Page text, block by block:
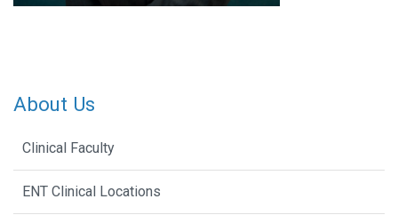
About Us
Clinical Faculty
ENT Clinical Locations